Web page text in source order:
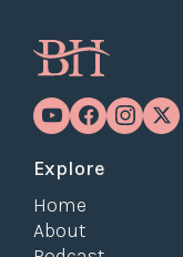
Explore
Home
About